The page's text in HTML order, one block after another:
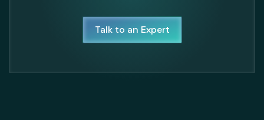
Talk to an Expert